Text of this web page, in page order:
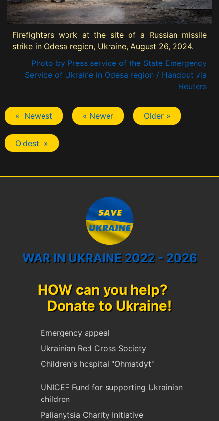
Firefighters work at the site of a Russian missile
strike in Odesa region, Ukraine, August 26, 2024.
— Photo by Press service of the State Emergency
Service of Ukraine in Odesa region / Handout via
Reuters
« Newest « Newer Older »
Oldest »
WAR IN UKRAINE 2022 - 2026
HOW can you help?
Donate to Ukraine!
Emergency appeal
Ukrainian Red Cross Society
Children's hospital "Ohmatdyt"
UNICEF Fund for supporting Ukrainian
children
Palianytsia Charity Initiative